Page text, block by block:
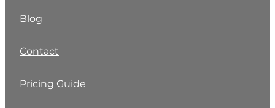
Blog
Contact
Pricing Guide